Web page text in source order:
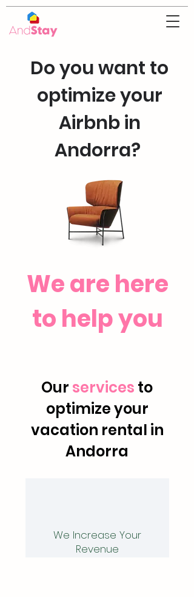
Do you want to
optimize your
Airbnb in
Andorra?
We are here
to help you
Our services to
optimize your
vacation rental in
Andorra
We Increase Your
Revenue